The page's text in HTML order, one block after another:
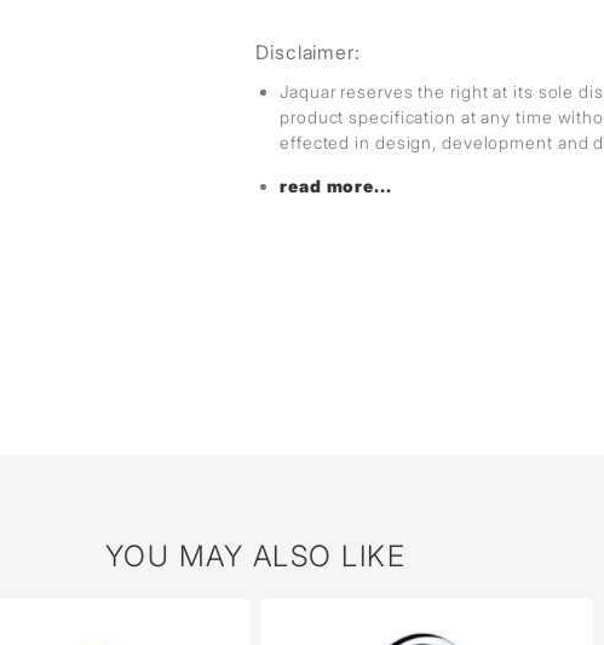
Disclaimer:
Jaquar reserves the right at its sole
product specification at any time
effected in design, development and
read more...
YOU MAY ALSO LIKE